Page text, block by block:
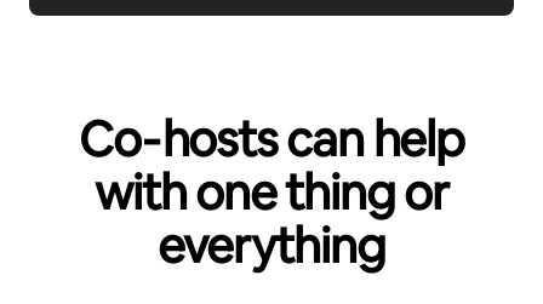
Co‑hosts can help
with one thing or
everything